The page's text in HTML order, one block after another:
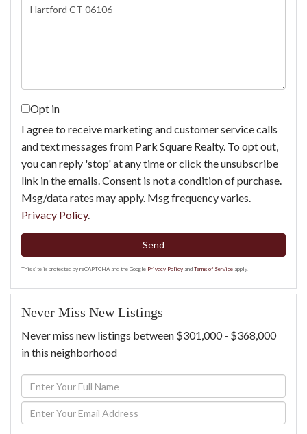
or
Opt in
I agree to receive marketing and customer service calls
and text messages from Park Square Realty. To opt out,
you can reply 'stop' at any time or click the unsubscribe
link in the emails. Consent is not a condition of purchase.
Msg/data rates may apply. Msg frequency varies.
Privacy Policy.
Send
This site is protected by reCAPTCHA and the Google Privacy Policy and Terms of Service apply.
Never Miss New Listings
Never miss new listings between $301,000 - $368,000
in this neighborhood
Enter
Full
Name
Enter
Your